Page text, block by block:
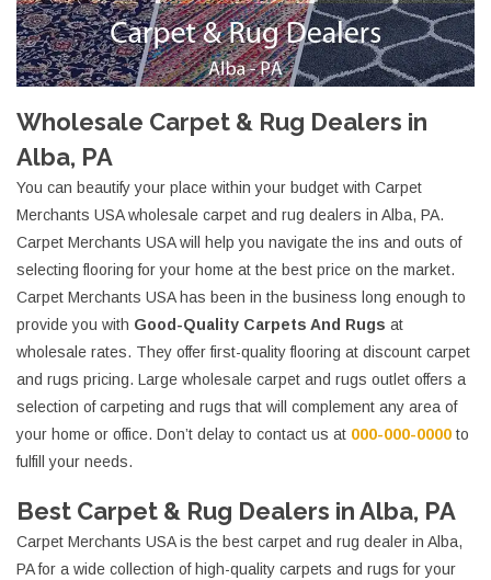
Wholesale Carpet & Rug Dealers in
Alba, PA
You can beautify your place within your budget with Carpet
Merchants USA wholesale carpet and rug dealers in Alba, PA.
Carpet Merchants USA will help you navigate the ins and outs of
selecting flooring for your home at the best price on the market.
Carpet Merchants USA has been in the business long enough to
provide you with Good-Quality Carpets And Rugs at
wholesale rates. They offer first-quality flooring at discount carpet
and rugs pricing. Large wholesale carpet and rugs outlet offers a
selection of carpeting and rugs that will complement any area of
your home or office. Don’t delay to contact us at 000-000-0000 to
fulfill your needs.
Best Carpet & Rug Dealers in Alba, PA
Carpet Merchants USA is the best carpet and rug dealer in Alba,
PA for a wide collection of high-quality carpets and rugs for your